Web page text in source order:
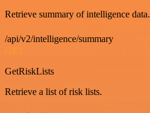
Retrieve summary of intelligence data.
/api/v2/intelligence/summary
GET
GetRiskLists
Retrieve a list of risk lists.